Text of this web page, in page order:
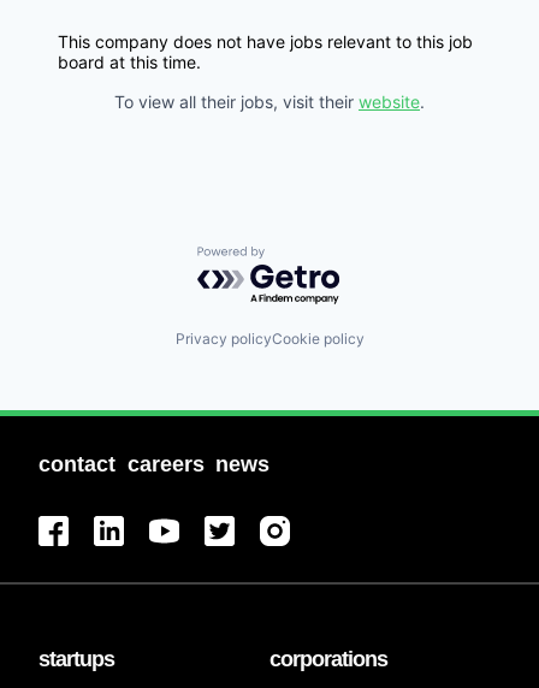
This company does not have jobs relevant to this job
board at this time.
To view all their jobs, visit their website.
Powered by Getro.com
Privacy policyCookie policy
contact careers news
startups corporations